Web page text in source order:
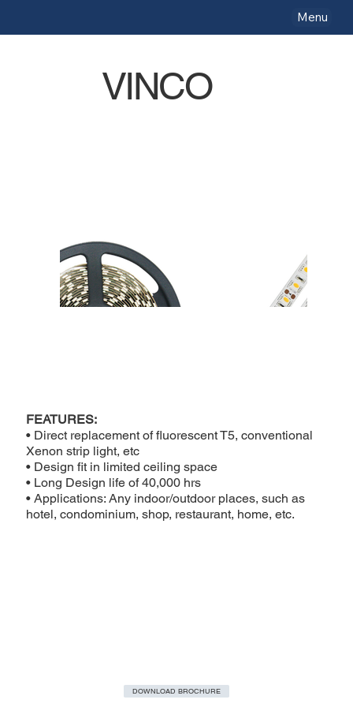
Menu
VINCO
FEATURES:
• Direct replacement of fluorescent T5, conventional
Xenon strip light, etc
• Design fit in limited ceiling space
• Long Design life of 40,000 hrs
• Applications: Any indoor/outdoor places, such as
hotel, condominium, shop, restaurant, home, etc.
DOWNLOAD BROCHURE